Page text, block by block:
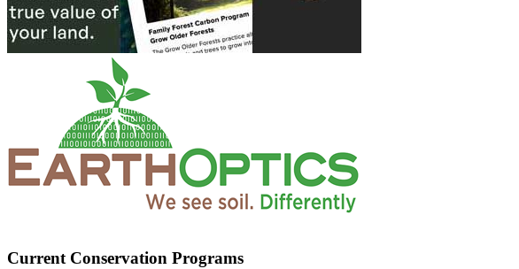
Current Conservation Programs